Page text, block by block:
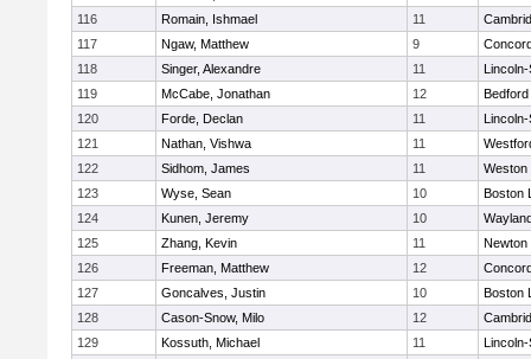
116
Romain, Ishmael 11
117
Ngaw, Matthew 9
118
Singer, Alexandre 11
119
McCabe, Jonathan 12
Bedford
120
Forde, Declan 11
121
Nathan, Vishwa 11
122
Sidhom, James 11
Weston
123
Wyse, Sean 10
Boston
124
Kunen, Jeremy 10
125
Zhang, Kevin 11
Newton
126
Freeman, Matthew 12
127
Goncalves, Justin 10
Boston
128
Cason-Snow, Milo 12
129
Kossuth, Michael 11